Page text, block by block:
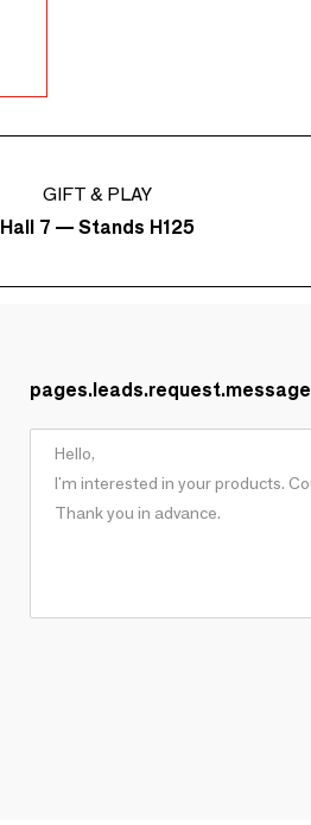
GIFT & PLAY
Hall 7 — Stands H125
pages.leads.request.message